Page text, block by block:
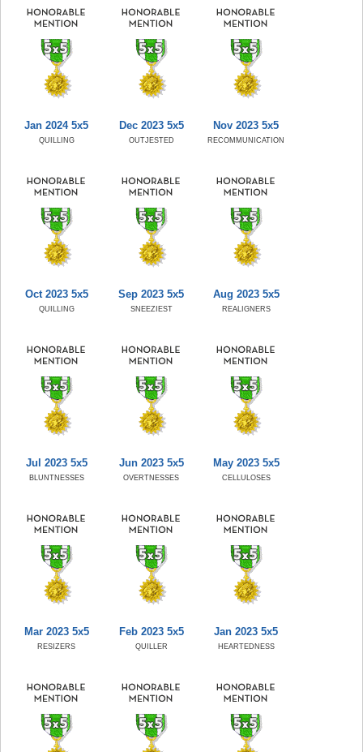
Jan 2024 5x5
QUILLING
Dec 2023 5x5
OUTJESTED
Nov 2023 5x5
RECOMMUNICATION
Oct 2023 5x5
QUILLING
Sep 2023 5x5
SNEEZIEST
Aug 2023 5x5
REALIGNERS
Jul 2023 5x5
BLUNTNESSES
Jun 2023 5x5
OVERTNESSES
May 2023 5x5
CELLULOSES
Mar 2023 5x5
RESIZERS
Feb 2023 5x5
QUILLER
Jan 2023 5x5
HEARTEDNESS